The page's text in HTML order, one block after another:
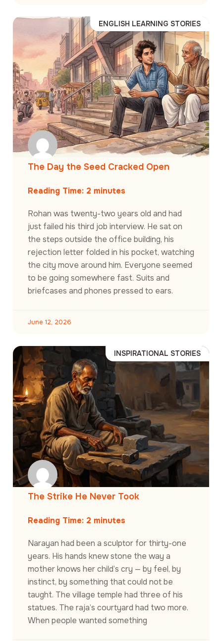
ENGLISH LEARNING STORIES
The Day the Seed Cracked Open
Reading Time: 2 minutes
Rohan was twenty-two years old and had
just failed his third job interview. He sat on
the steps outside the office building, his
rejection letter folded in his pocket, watching
the city move around him. Everyone seemed
to be going somewhere fast. Suits and
briefcases and phones pressed to ears.
June 12, 2026
INSPIRATIONAL STORIES
The Strike He Never Took
Reading Time: 2 minutes
Narayan had been a sculptor for thirty-one
years. His hands knew stone the way a
mother knows her child’s cry — by feel, by
instinct, by something that could not be
taught. The village temple had three of his
statues. The raja’s courtyard had two more.
When people wanted something